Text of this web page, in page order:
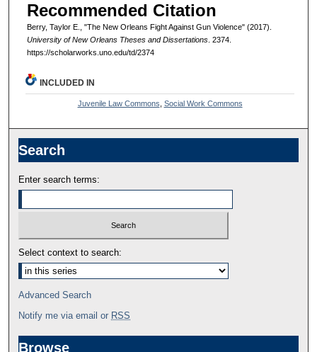
Recommended Citation
Berry, Taylor E., "The New Orleans Fight Against Gun Violence" (2017).
University of New Orleans Theses and Dissertations. 2374.
https://scholarworks.uno.edu/td/2374
INCLUDED IN
Juvenile Law Commons Social Work Commons
Search
Enter search terms:
Select context to search:
Advanced Search
Notify me via email or RSS
Browse